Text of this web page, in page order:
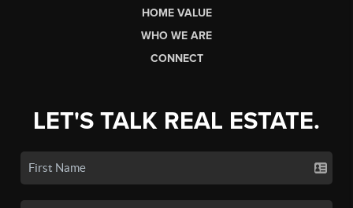
HOME VALUE
WHO WE ARE
CONNECT
LET'S TALK REAL ESTATE.